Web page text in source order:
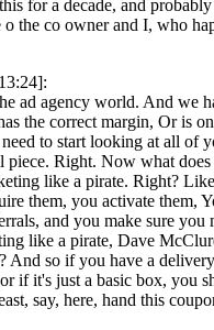
for a decade, and
o the co owner and I, who
ad agency world. And we
the correct margin, Or is
to start looking at all of
piece. Right. Now what does
like a pirate. Right?
them, you activate them,
and you make sure you
like a pirate, Dave
And so if you have a
if it's just a basic box, you
say, here, hand this